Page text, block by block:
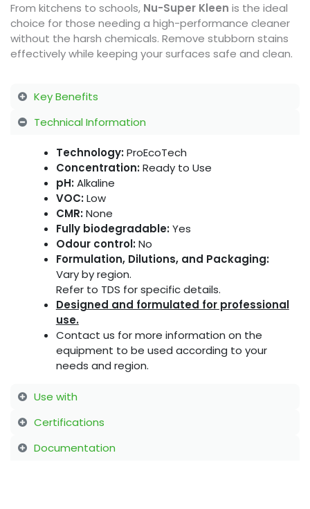
From kitchens to schools, Nu-Super Kleen is the ideal
choice for those needing a high-performance cleaner
without the harsh chemicals. Remove stubborn stains
effectively while keeping your surfaces safe and clean.
Key Benefits
Technical Information
Technology:ProEcoTech
Concentration:Ready to Use
pH:Alkaline
VOC:Low
CMR:None
Fully biodegradable:Yes
Odour control:No
Formulation, Dilutions, and Packaging:
Vary by region.
Refer to TDS for specific details.
Designed and formulated for professional
use.
Contact us for more information on the
equipment to be used according to your
needs and region.
Use with
Certifications
Documentation